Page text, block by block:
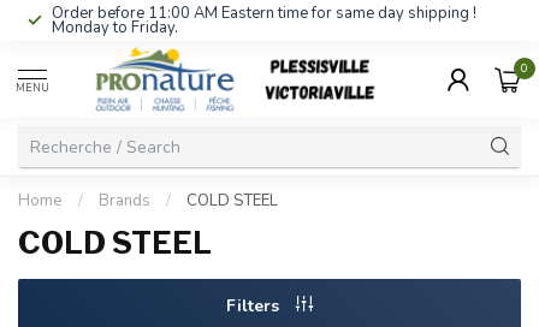
Order before 11:00 AM Eastern time for same day shipping !
Monday to Friday.
MENU
0
Home / Brands / COLD STEEL
COLD STEEL
Filters